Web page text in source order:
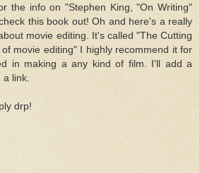
the info on "Stephen King, "On Writing"
this book out! Oh and here's a really
movie editing. It's called "The Cutting
movie editing" I highly recommend it for
in making a any kind of film. I'll add a
link.
drp!